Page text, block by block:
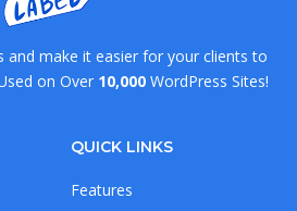
and make it easier for your clients to
on Over 10,000 WordPress Sites!
QUICK LINKS
Features